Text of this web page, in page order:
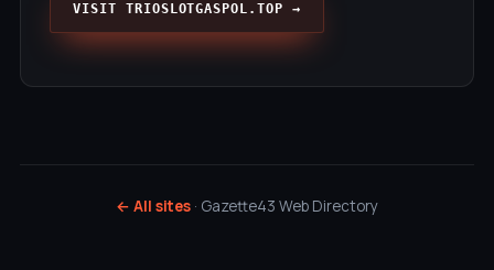
VISIT TRIOSLOTGASPOL.TOP →
← All sites · Gazette43 Web Directory